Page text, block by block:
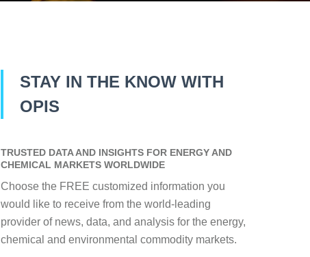
STAY IN THE KNOW WITH
OPIS
TRUSTED DATA AND INSIGHTS FOR ENERGY AND
CHEMICAL MARKETS WORLDWIDE
Choose the FREE customized information you
would like to receive from the world-leading
provider of news, data, and analysis for the energy,
chemical and environmental commodity markets.